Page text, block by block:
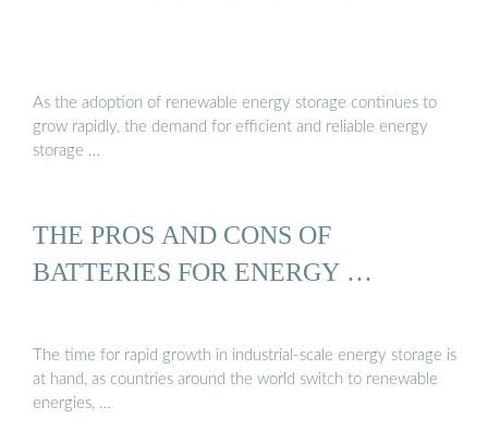
As the adoption of renewable energy storage continues to
grow rapidly, the demand for efficient and reliable energy
storage …
THE PROS AND CONS OF
BATTERIES FOR ENERGY …
The time for rapid growth in industrial-scale energy storage is
at hand, as countries around the world switch to renewable
energies, …